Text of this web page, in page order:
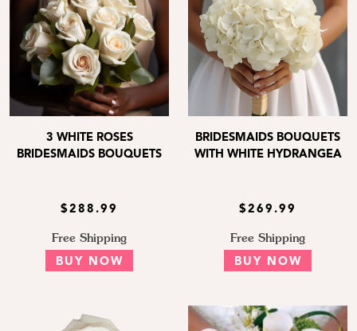
3 WHITE ROSES
BRIDESMAIDS BOUQUETS
$288.99
Free Shipping
BUY NOW
BRIDESMAIDS BOUQUETS
WITH WHITE HYDRANGEA
$269.99
Free Shipping
BUY NOW